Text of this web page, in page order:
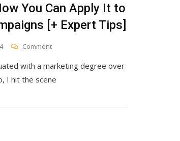
You Can Apply It to
[+ Expert Tips]
CommentOn
Marketing
Works
How
with a marketing degree over
I hit the scene